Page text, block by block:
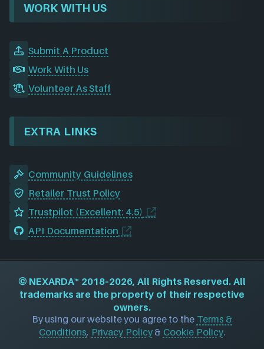
WORK WITH US
Submit A Product
Work With Us
Volunteer As Staff
EXTRA LINKS
Community Guidelines
Retailer Trust Policy
Trustpilot (Excellent: 4.5)
API Documentation
© NEXARDA™ 2018–2026, All Rights Reserved. All
trademarks are the property of their respective
owners.
By using our website you agree to the Terms &
Conditions, Privacy Policy& Cookie Policy.